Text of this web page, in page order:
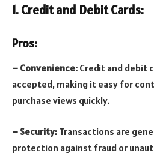
1. Credit and Debit Cards:
Pros:
– Convenience: Credit and debit
accepted, making it easy for
purchase views quickly.
– Security: Transactions are
protection against fraud or